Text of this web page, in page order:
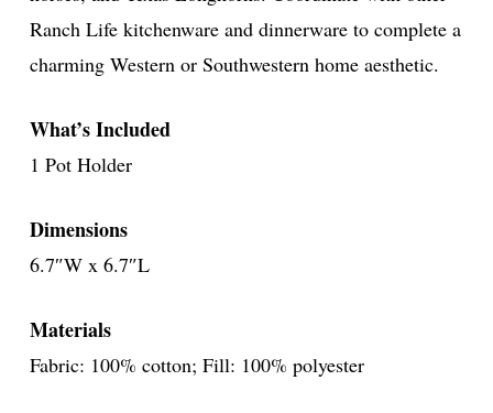
Ranch Life kitchenware and dinnerware to complete a
charming Western or Southwestern home aesthetic.
What’s Included
1 Pot Holder
Dimensions
6.7″W x 6.7″L
Materials
Fabric: 100% cotton; Fill: 100% polyester